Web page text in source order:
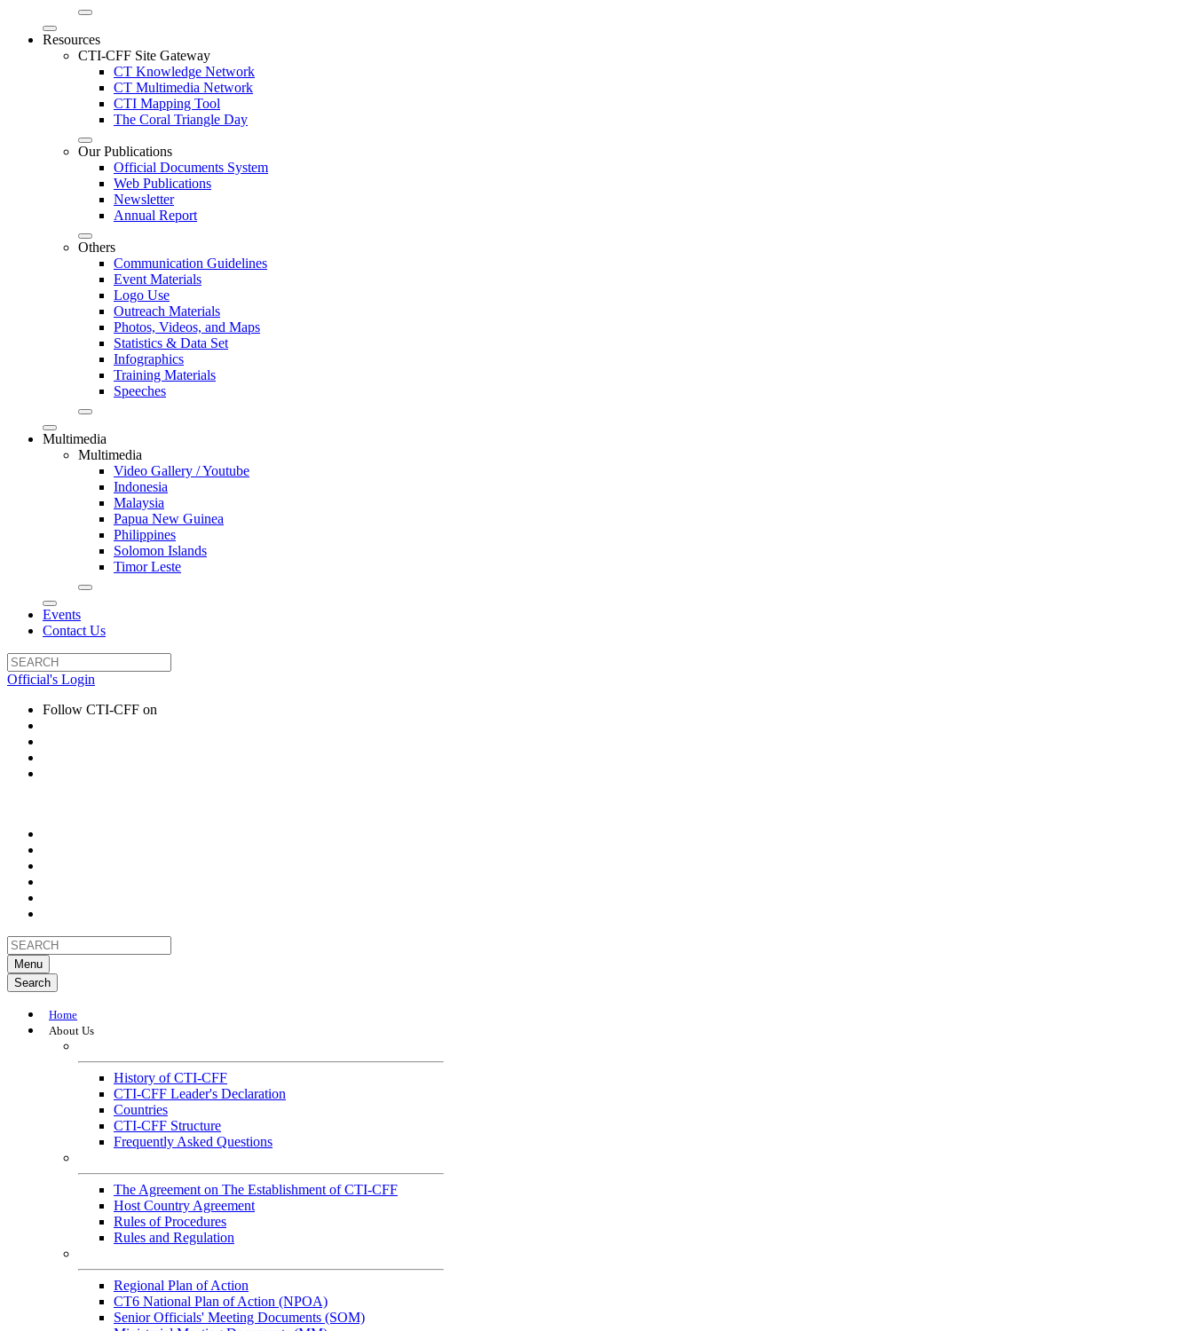
Resources
CTI-CFF Site Gateway
CT Knowledge Network
CT Multimedia Network
CTI Mapping Tool
The Coral Triangle Day
Our Publications
Official Documents System
Web Publications
Newsletter
Annual Report
Others
Communication Guidelines
Event Materials
Logo Use
Outreach Materials
Photos, Videos, and Maps
Statistics & Data Set
Infographics
Training Materials
Speeches
Multimedia
Multimedia
Video Gallery / Youtube
Indonesia
Malaysia
Papua New Guinea
Philippines
Solomon Islands
Timor Leste
Events
Contact Us
Official's Login
Follow CTI-CFF on
Menu
Search
Home
About Us
History of CTI-CFF
CTI-CFF Leader's Declaration
Countries
CTI-CFF Structure
Frequently Asked Questions
The Agreement on The Establishment of CTI-CFF
Host Country Agreement
Rules of Procedures
Rules and Regulation
Regional Plan of Action
CT6 National Plan of Action (NPOA)
Senior Officials' Meeting Documents (SOM)